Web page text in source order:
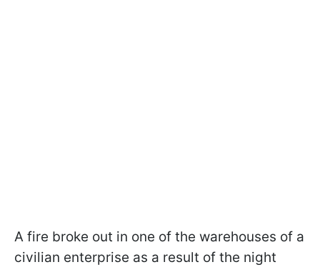
A fire broke out in one of the warehouses of a
civilian enterprise as a result of the night